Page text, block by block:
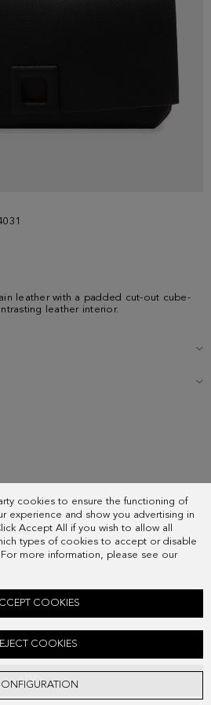
cookies to ensure the functioning of
experience and show you advertising in
Accept All if you wish to allow all
types of cookies to accept or disable
more information, please see our
COOKIES
COOKIES
ADD
leather with a padded cut-out cube-
leather interior.